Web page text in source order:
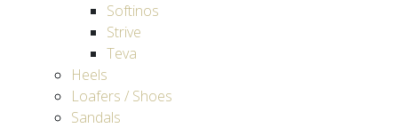
Softinos
Strive
Teva
Heels
Loafers / Shoes
Sandals